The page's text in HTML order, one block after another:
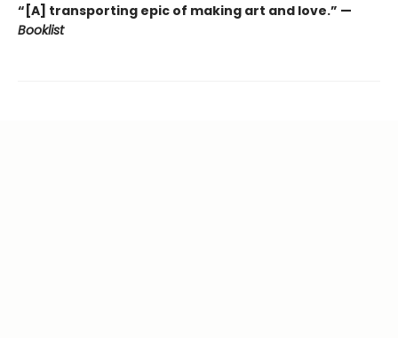
“[A] transporting epic of making art and love.” —
Booklist